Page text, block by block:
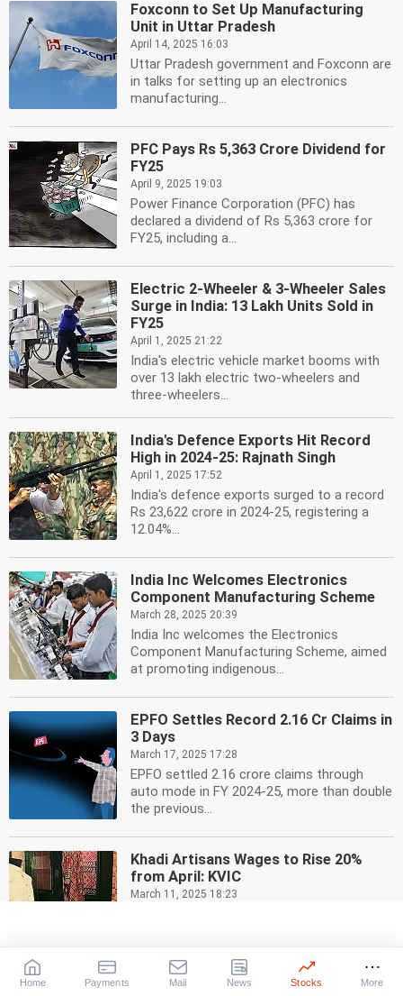
Foxconn to Set Up Manufacturing
Unit in Uttar Pradesh
April 14, 2025 16:03
Uttar Pradesh government and Foxconn are
in talks for setting up an electronics
manufacturing...
PFC Pays Rs 5,363 Crore Dividend for
FY25
April 9, 2025 19:03
Power Finance Corporation (PFC) has
declared a dividend of Rs 5,363 crore for
FY25, including a...
Electric 2-Wheeler & 3-Wheeler Sales
Surge in India: 13 Lakh Units Sold in
FY25
April 1, 2025 21:22
India's electric vehicle market booms with
over 13 lakh electric two-wheelers and
three-wheelers...
India's Defence Exports Hit Record
High in 2024-25: Rajnath Singh
April 1, 2025 17:52
India's defence exports surged to a record
Rs 23,622 crore in 2024-25, registering a
12.04%...
India Inc Welcomes Electronics
Component Manufacturing Scheme
March 28, 2025 20:39
India Inc welcomes the Electronics
Component Manufacturing Scheme, aimed
at promoting indigenous...
EPFO Settles Record 2.16 Cr Claims in
3 Days
March 17, 2025 17:28
EPFO settled 2.16 crore claims through
auto mode in FY 2024-25, more than double
the previous...
Khadi Artisans Wages to Rise 20%
from April: KVIC
March 11, 2025 18:23
Home Payments Mail News Stocks More